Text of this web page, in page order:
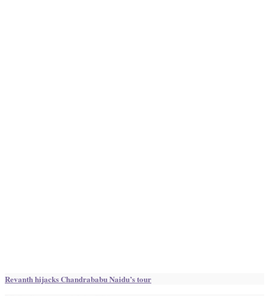
Revanth hijacks Chandrababu Naidu’s tour